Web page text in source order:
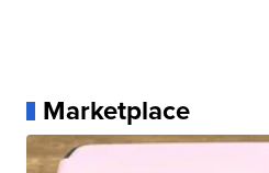
Marketplace